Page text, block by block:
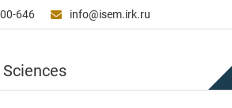
646  info@isem.irk.ru